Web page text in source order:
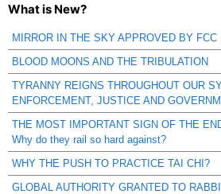
What is New?
MIRROR IN THE SKY APPROVED BY FCC
BLOOD MOONS AND THE TRIBULATION
TYRANNY REIGNS THROUGHOUT OUR
ENFORCEMENT, JUSTICE AND
THE MOST IMPORTANT SIGN OF THE
Why do they rail so hard against?
WHY THE PUSH TO PRACTICE TAI CHI?
GLOBAL AUTHORITY GRANTED TO